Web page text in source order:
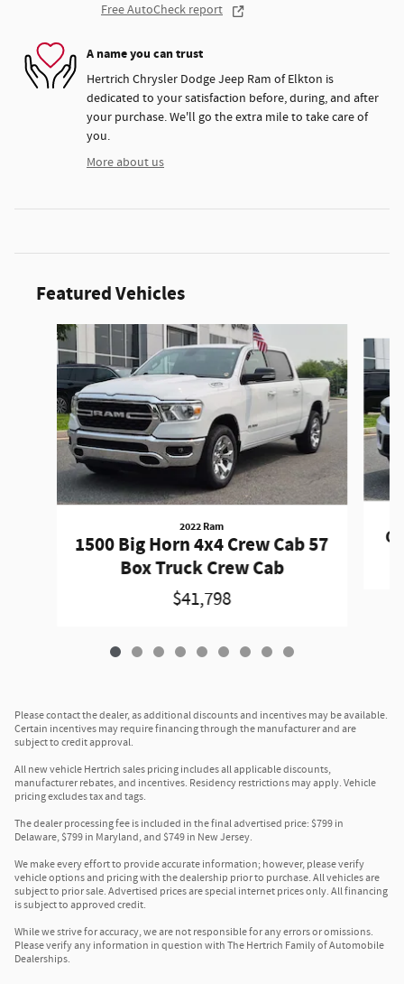
Free AutoCheck report
A name you can trust
Hertrich Chrysler Dodge Jeep Ram of Elkton is
dedicated to your satisfaction before, during, and after
your purchase. We'll go the extra mile to take care of
you.
More about us
Featured Vehicles
Slide 1 of 9
2022 Ram
1500 Big Horn 4x4 Crew Cab 57
Box Truck Crew Cab
$41,798
Please contact the dealer, as additional discounts and incentives may be available.
Certain incentives may require financing through the manufacturer and are
subject to credit approval.
All new vehicle Hertrich sales pricing includes all applicable discounts,
manufacturer rebates, and incentives. Residency restrictions may apply. Vehicle
pricing excludes tax and tags.
The dealer processing fee is included in the final advertised price: $799 in
Delaware, $799 in Maryland, and $749 in New Jersey.
We make every effort to provide accurate information; however, please verify
vehicle options and pricing with the dealership prior to purchase. All vehicles are
subject to prior sale. Advertised prices are special internet prices only. All financing
is subject to approved credit.
While we strive for accuracy, we are not responsible for any errors or omissions.
Please verify any information in question with The Hertrich Family of Automobile
Dealerships.